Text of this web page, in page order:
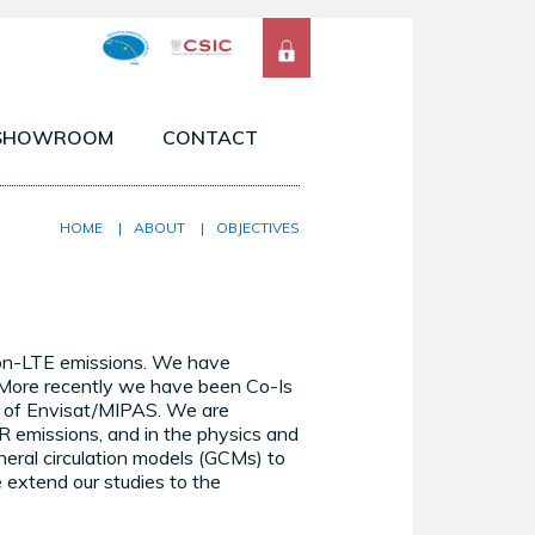
OF THE SOLAR SYSTEM
CONTACT
HOME | ABOUT | OBJECTIVES
LTE emissions. We have
recently we have been Co-Is
Envisat/MIPAS. We are
emissions, and in the physics and
circulation models (GCMs) to
our studies to the